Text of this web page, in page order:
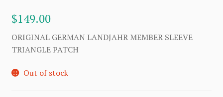
$149.00
ORIGINAL GERMAN LANDJAHR MEMBER SLEEVE
TRIANGLE PATCH
Out of stock